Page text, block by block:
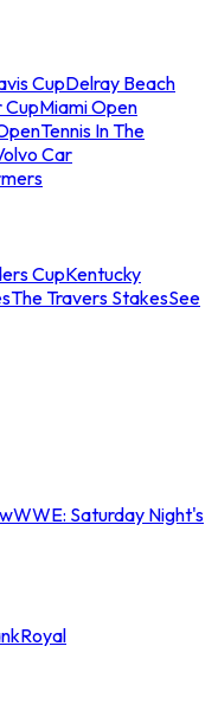
CupDelray Beach
CupMiami Open
Tennis In The
Car
CupKentucky
The Travers StakesSee
WWE: Saturday Night's
Royal